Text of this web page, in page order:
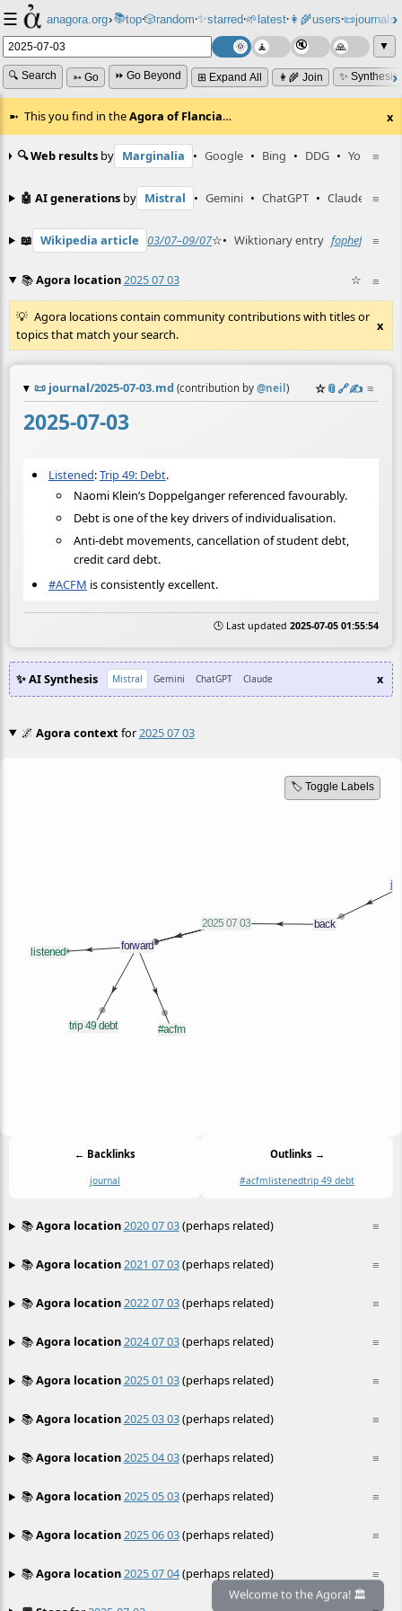
☰ anagora.org›📚top⸱🎲️random⸱✨starred⸱🌱latest⸱👩‍🌾users⸱📜journals⸱
▼
🔍 Search ➳ Go ⏩ Go Beyond ⊞ Expand All 👩‍🌾 Join ✨
This you find in theAgora of Flancia… x
≡
🔍 Web results by Marginalia • Google • Bing • DDG • YouTube
≡
🤖 AI generations by Mistral • Gemini • ChatGPT • Claude
≡
📖 Wikipedia article 03/07–09/07☆• Wiktionary entry fophef ☆
≡
📚Agora location2025 07 03 ☆
Agora locations contain community contributions with titles or
topics that match your search.
x
📜 journal/2025-07-03.md (contribution by @neil ) ☆📎️🔗✍️ ≡
2025-07-03
Listened:Trip 49: Debt.
Naomi Klein’s Doppelganger referenced favourably.
Debt is one of the key drivers of individualisation.
Anti-debt movements, cancellation of student debt,
credit card debt.
#ACFM is consistently excellent.
🕒 Last updated 2025-07-05 01:55:54
✨ AI Synthesis Mistral Gemini ChatGPT Claude x
🌌 Agora contextfor2025 07 03
🏷️ Toggle Labels
← Backlinks
journal
Outlinks →
#acfmlistenedtrip 49 debt
≡
📚Agora location2020 07 03(perhaps related)
≡
📚Agora location2021 07 03(perhaps related)
≡
📚Agora location2022 07 03(perhaps related)
≡
📚Agora location2024 07 03(perhaps related)
≡
📚Agora location2025 01 03(perhaps related)
≡
📚Agora location2025 03 03(perhaps related)
≡
📚Agora location2025 04 03(perhaps related)
≡
📚Agora location2025 05 03(perhaps related)
≡
📚Agora location2025 06 03(perhaps related)
≡
📚Agora location2025 07 04(perhaps related)